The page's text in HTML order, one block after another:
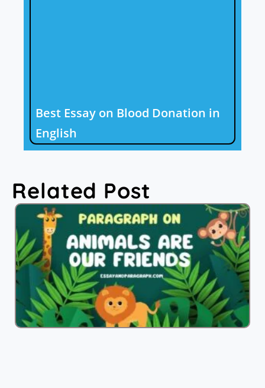
Best Essay on Blood Donation in
English
Related Post